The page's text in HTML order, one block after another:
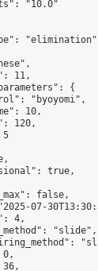
"10.0"
11,
{
"byoyomi",
10,
120,
5
true,
false,
07-
4,
"slide",